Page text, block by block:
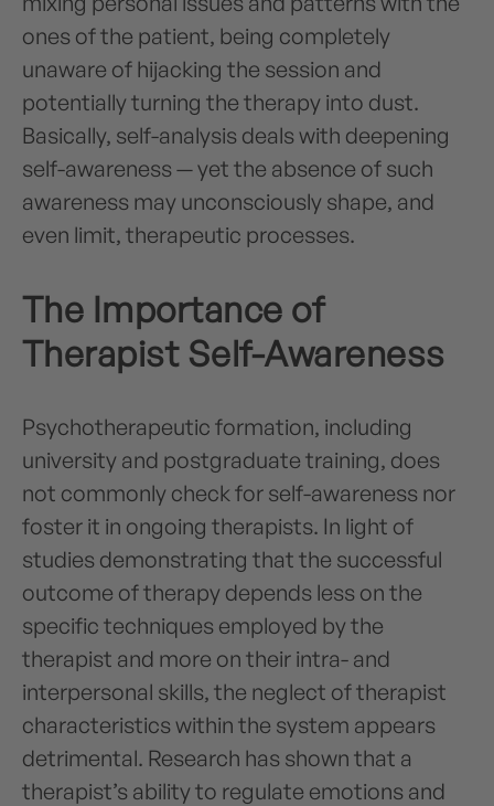
ones of the patient, being completely
unaware of hijacking the session and
potentially turning the therapy into dust.
Basically, self-analysis deals with deepening
self-awareness — yet the absence of such
awareness may unconsciously shape, and
even limit, therapeutic processes.
The Importance of
Therapist Self-Awareness
Psychotherapeutic formation, including
university and postgraduate training, does
not commonly check for self-awareness nor
foster it in ongoing therapists. In light of
studies demonstrating that the successful
outcome of therapy depends less on the
specific techniques employed by the
therapist and more on their intra- and
interpersonal skills, the neglect of therapist
characteristics within the system appears
detrimental. Research has shown that a
therapist’s ability to regulate emotions and